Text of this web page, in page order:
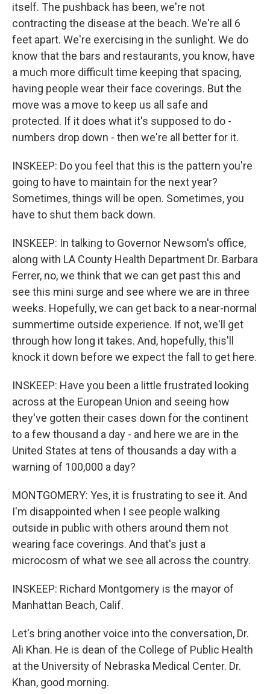
itself. The pushback has been, we're not
contracting the disease at the beach. We're all 6
feet apart. We're exercising in the sunlight. We do
know that the bars and restaurants, you know, have
a much more difficult time keeping that spacing,
having people wear their face coverings. But the
move was a move to keep us all safe and
protected. If it does what it's supposed to do -
numbers drop down - then we're all better for it.
INSKEEP: Do you feel that this is the pattern you're
going to have to maintain for the next year?
Sometimes, things will be open. Sometimes, you
have to shut them back down.
INSKEEP: In talking to Governor Newsom's office,
along with LA County Health Department Dr. Barbara
Ferrer, no, we think that we can get past this and
see this mini surge and see where we are in three
weeks. Hopefully, we can get back to a near-normal
summertime outside experience. If not, we'll get
through how long it takes. And, hopefully, this'll
knock it down before we expect the fall to get here.
INSKEEP: Have you been a little frustrated looking
across at the European Union and seeing how
they've gotten their cases down for the continent
to a few thousand a day - and here we are in the
United States at tens of thousands a day with a
warning of 100,000 a day?
MONTGOMERY: Yes, it is frustrating to see it. And
I'm disappointed when I see people walking
outside in public with others around them not
wearing face coverings. And that's just a
microcosm of what we see all across the country.
INSKEEP: Richard Montgomery is the mayor of
Manhattan Beach, Calif.
Let's bring another voice into the conversation, Dr.
Ali Khan. He is dean of the College of Public Health
at the University of Nebraska Medical Center. Dr.
Khan, good morning.